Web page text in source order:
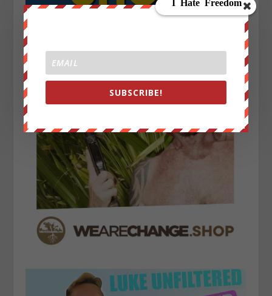
SUBSCRIBE!